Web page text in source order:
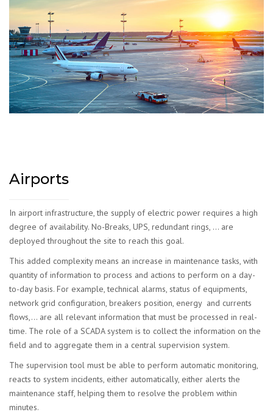
Airports
In airport infrastructure, the supply of electric power requires a high
degree of availability. No-Breaks, UPS, redundant rings, … are
deployed throughout the site to reach this goal.
This added complexity means an increase in maintenance tasks, with
quantity of information to process and actions to perform on a day-
to-day basis. For example, technical alarms, status of equipments,
network grid configuration, breakers position, energy and currents
flows,… are all relevant information that must be processed in real-
time. The role of a SCADA system is to collect the information on the
field and to aggregate them in a central supervision system.
The supervision tool must be able to perform automatic monitoring,
reacts to system incidents, either automatically, either alerts the
maintenance staff, helping them to resolve the problem within
minutes.